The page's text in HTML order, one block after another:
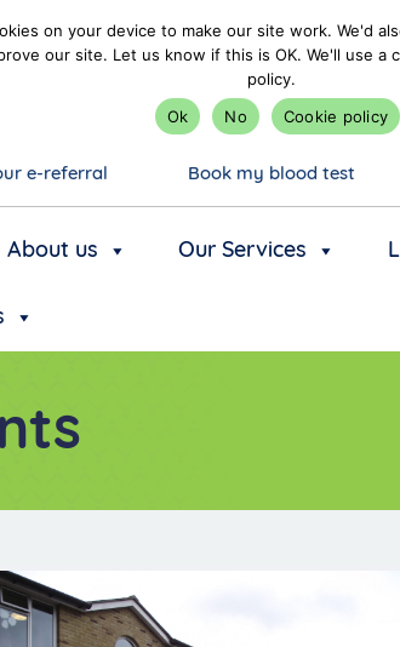
on your device to make our site work. We'd
our site. Let us know if this is OK. We'll use
policy.
Ok
No Cookie policy
e-referral Book my blood test
About us Our Services